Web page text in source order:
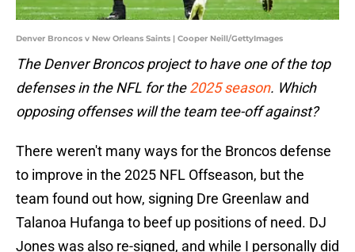
Denver Broncos v New Orleans Saints | Cooper Neill/GettyImages
The Denver Broncos project to have one of the top
defenses in the NFL for the2025 season. Which
opposing offenses will the team tee-off against?
There weren't many ways for the Broncos defense
to improve in the 2025 NFL Offseason, but the
team found out how, signing Dre Greenlaw and
Talanoa Hufanga to beef up positions of need. DJ
Jones was also re-signed, and while I personally did